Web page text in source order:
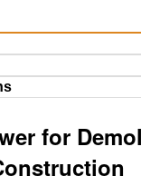
for